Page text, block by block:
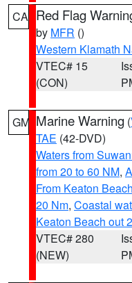
CA Red Flag
by MFR ()
Western Klamath
VTEC# 15
(CON)
GM Marine Warning (
TAE (42-DVD)
Waters from
from 20 to 60 NM,
From Keaton
20 Nm, Coastal
Keaton Beach out
VTEC# 280
(NEW)